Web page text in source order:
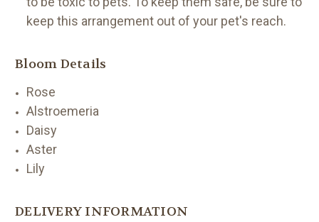
keep this arrangement out of your pet's reach.
Bloom Details
Rose
Alstroemeria
Daisy
Aster
Lily
DELIVERY INFORMATION